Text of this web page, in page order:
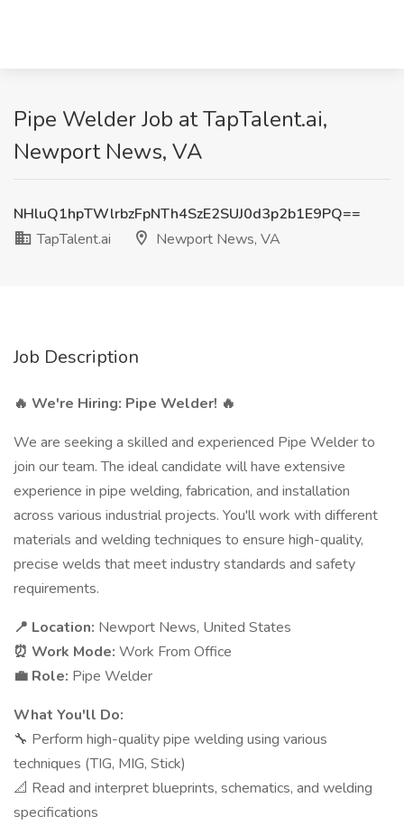
Pipe Welder Job at TapTalent.ai,
Newport News, VA
NHluQ1hpTWlrbzFpNTh4SzE2SUJ0d3p2b1E9PQ==
TapTalent.ai
Newport News, VA
Job Description
🔥 We're Hiring: Pipe Welder! 🔥
We are seeking a skilled and experienced Pipe Welder to
join our team. The ideal candidate will have extensive
experience in pipe welding, fabrication, and installation
across various industrial projects. You'll work with different
materials and welding techniques to ensure high-quality,
precise welds that meet industry standards and safety
requirements.
📍 Location: Newport News, United States
⏰ Work Mode: Work From Office
💼 Role: Pipe Welder
What You'll Do:
🔧 Perform high-quality pipe welding using various
techniques (TIG, MIG, Stick)
📐 Read and interpret blueprints, schematics, and welding
specifications